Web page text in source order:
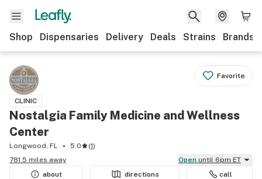
Shop Dispensaries Delivery Deals Strains Brands
Favorite
CLINIC
Nostalgia Family Medicine and Wellness
Center
Longwood, FL 5.0 (1)
781.5 miles away
Open until 6pm ET
about
directions call